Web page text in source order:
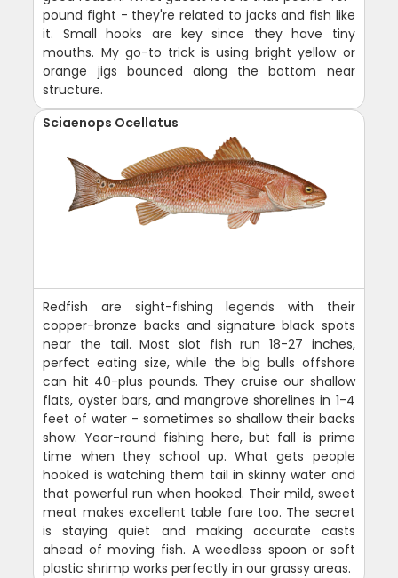
pound fight - they're related to jacks and fish like
it. Small hooks are key since they have tiny
mouths. My go-to trick is using bright yellow or
orange jigs bounced along the bottom near
structure.
Sciaenops Ocellatus
Redfish are sight-fishing legends with their
copper-bronze backs and signature black spots
near the tail. Most slot fish run 18-27 inches,
perfect eating size, while the big bulls offshore
can hit 40-plus pounds. They cruise our shallow
flats, oyster bars, and mangrove shorelines in 1-4
feet of water - sometimes so shallow their backs
show. Year-round fishing here, but fall is prime
time when they school up. What gets people
hooked is watching them tail in skinny water and
that powerful run when hooked. Their mild, sweet
meat makes excellent table fare too. The secret
is staying quiet and making accurate casts
ahead of moving fish. A weedless spoon or soft
plastic shrimp works perfectly in our grassy areas.